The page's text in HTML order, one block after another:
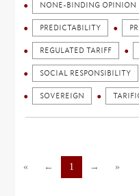
NONE-BINDING OPINION
PREDICTABILITY
REGULATED TARIFF
SOCIAL RESPONSIBILITY
SOVEREIGN
« ← 1 → »